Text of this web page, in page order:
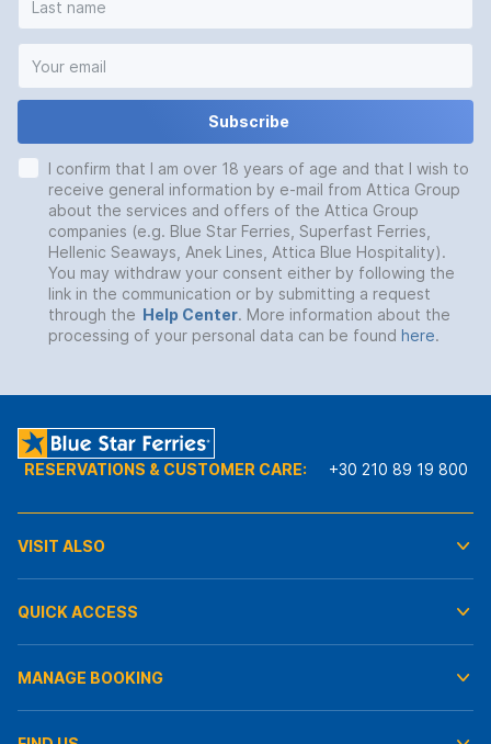
Subscribe
I confirm that I am over 18 years of age and that I wish to
receive general information by e-mail from Attica Group
about the services and offers of the Attica Group
companies (e.g. Blue Star Ferries, Superfast Ferries,
Hellenic Seaways, Anek Lines, Attica Blue Hospitality).
You may withdraw your consent either by following the
link in the communication or by submitting a request
through the Help Center. More information about the
processing of your personal data can be found here.
RESERVATIONS & CUSTOMER CARE: +30 210 89 19 800
VISIT ALSO
QUICK ACCESS
MANAGE BOOKING